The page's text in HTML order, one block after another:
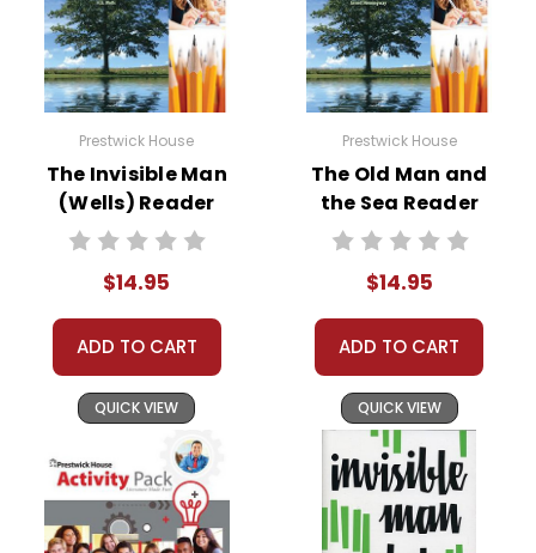
Prestwick House
The Invisible Man
(Wells) Reader
Response Journal
$14.95
ADD TO CART
QUICK VIEW
Prestwick House
The Old Man and
the Sea Reader
Response Journal
$14.95
ADD TO CART
QUICK VIEW